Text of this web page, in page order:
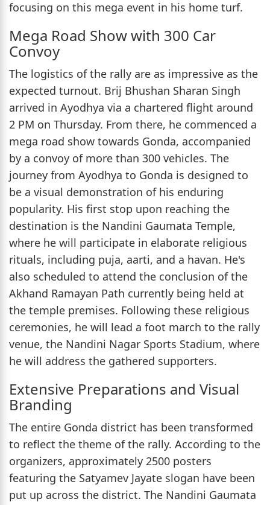
focusing on this mega event in his home turf.
Mega Road Show with 300 Car
Convoy
The logistics of the rally are as impressive as the
expected turnout. Brij Bhushan Sharan Singh
arrived in Ayodhya via a chartered flight around
2 PM on Thursday. From there, he commenced a
mega road show towards Gonda, accompanied
by a convoy of more than 300 vehicles. The
journey from Ayodhya to Gonda is designed to
be a visual demonstration of his enduring
popularity. His first stop upon reaching the
destination is the Nandini Gaumata Temple,
where he will participate in elaborate religious
rituals, including puja, aarti, and a havan. He's
also scheduled to attend the conclusion of the
Akhand Ramayan Path currently being held at
the temple premises. Following these religious
ceremonies, he will lead a foot march to the rally
venue, the Nandini Nagar Sports Stadium, where
he will address the gathered supporters.
Extensive Preparations and Visual
Branding
The entire Gonda district has been transformed
to reflect the theme of the rally. According to the
organizers, approximately 2500 posters
featuring the Satyamev Jayate slogan have been
put up across the district. The Nandini Gaumata